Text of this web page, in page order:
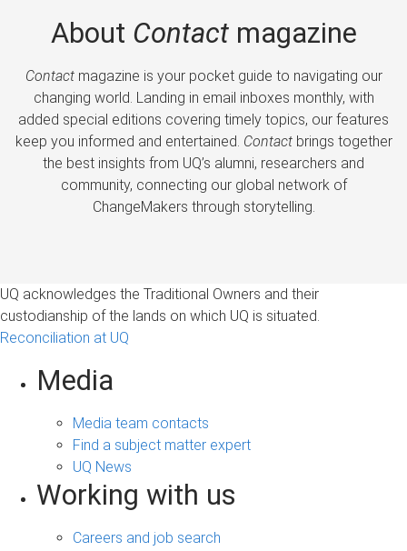
About Contactmagazine
Contactmagazine is your pocket guide to navigating our
changing world. Landing in email inboxes monthly, with
added special editions covering timely topics, our features
keep you informed and entertained. Contactbrings together
the best insights from UQ’s alumni, researchers and
community, connecting our global network of
ChangeMakers through storytelling.
UQ acknowledges the Traditional Owners and their
custodianship of the lands on which UQ is situated.
Reconciliation at UQ
Media
Media team contacts
Find a subject matter expert
UQ News
Working with us
Careers and job search